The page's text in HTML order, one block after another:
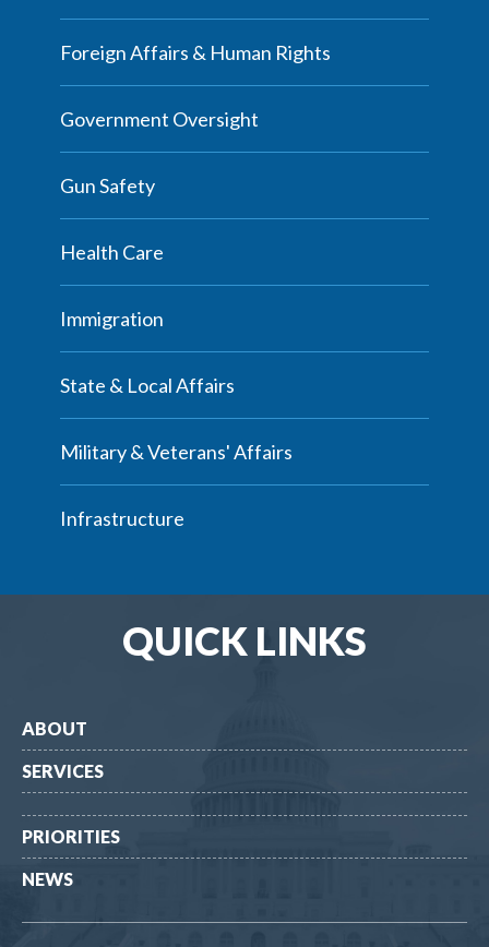
Foreign Affairs & Human Rights
Government Oversight
Gun Safety
Health Care
Immigration
State & Local Affairs
Military & Veterans' Affairs
Infrastructure
QUICK LINKS
ABOUT
SERVICES
PRIORITIES
NEWS